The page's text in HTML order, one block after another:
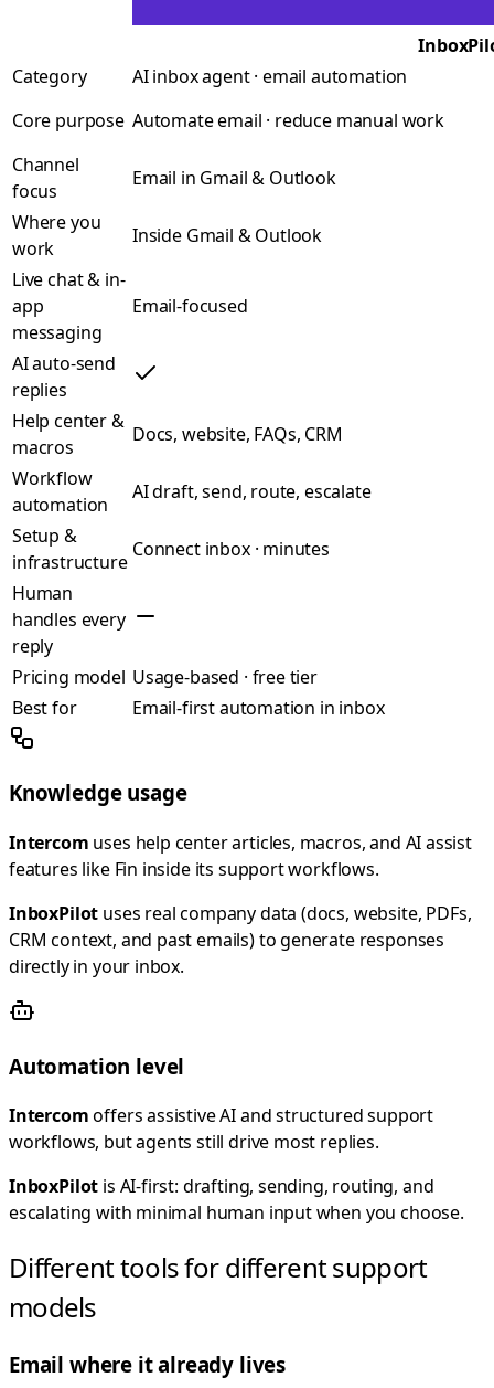
Category
AI inbox agent · email automation
Core purpose Automate email · reduce manual work
Channel
focus
Email in Gmail & Outlook
Where you
work
Inside Gmail & Outlook
Live chat & in-
app
messaging
Email-focused
AI auto-send
replies
Help center &
macros
Docs, website, FAQs, CRM
Workflow
automation
AI draft, send, route, escalate
Setup &
infrastructure
Connect inbox · minutes
Human
handles every
reply
Pricing model Usage-based · free tier
Best for
Email-first automation in inbox
Knowledge usage
Intercom uses help center articles, macros, and AI assist
features like Fin inside its support workflows.
InboxPilot uses real company data (docs, website, PDFs,
CRM context, and past emails) to generate responses
directly in your inbox.
Automation level
Intercomoffers assistive AI and structured support
workflows, but agents still drive most replies.
InboxPilot is AI-first: drafting, sending, routing, and
escalating with minimal human input when you choose.
Different tools for different support
models
Email where it already lives